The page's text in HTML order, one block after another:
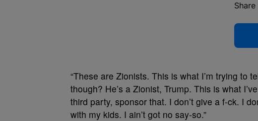
“These are Zionists. This is what I’m trying to
though? He’s a Zionist, Trump. This is what
third party, sponsor that. I don’t give a f-ck. I
with my kids. I ain’t got no say-so.”